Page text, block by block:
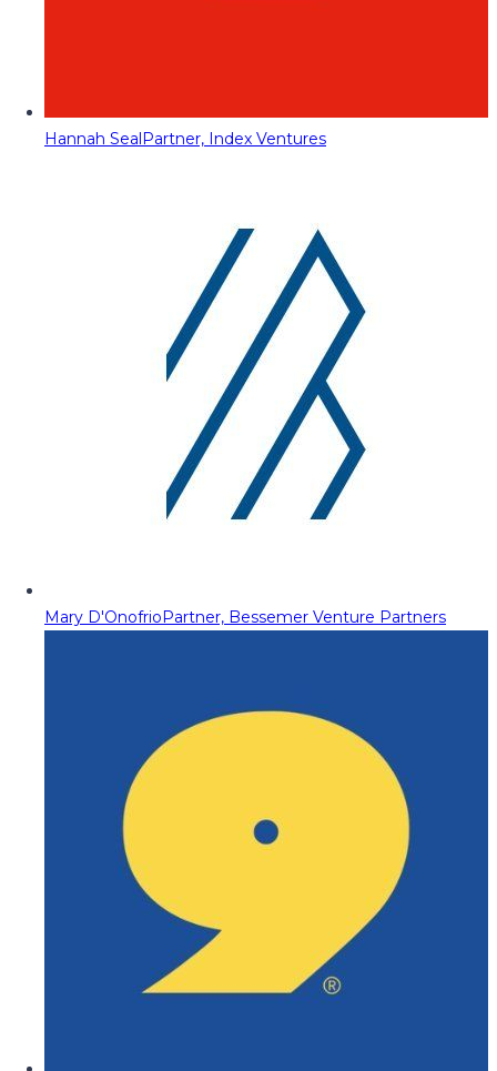
Hannah SealPartner, Index Ventures
Mary D'OnofrioPartner, Bessemer Venture Partners